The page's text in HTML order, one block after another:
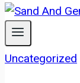
Uncategorized